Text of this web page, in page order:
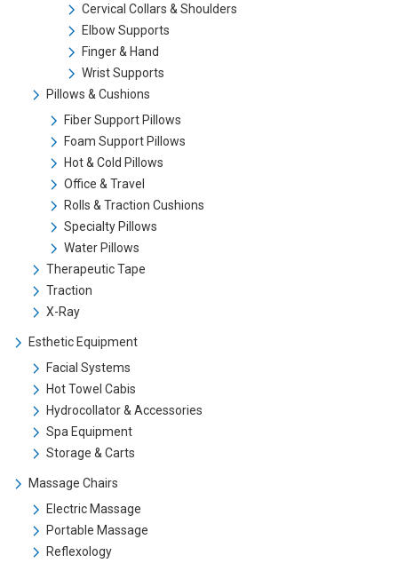
Cervical Collars & Shoulders
Elbow Supports
Finger & Hand
Wrist Supports
Pillows & Cushions
Fiber Support Pillows
Foam Support Pillows
Hot & Cold Pillows
Office & Travel
Rolls & Traction Cushions
Specialty Pillows
Water Pillows
Therapeutic Tape
Traction
X-Ray
Esthetic Equipment
Facial Systems
Hot Towel Cabis
Hydrocollator & Accessories
Spa Equipment
Storage & Carts
Massage Chairs
Electric Massage
Portable Massage
Reflexology